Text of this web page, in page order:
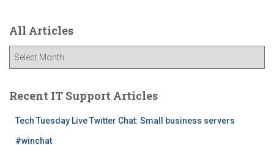
All Articles
A
Recent IT Support Articles
Tech Tuesday Live Twitter Chat: Small business servers
#winchat